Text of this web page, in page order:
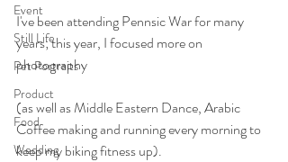
Event
Still Life
Pet Portraits
Product
Food
Wedding
I've been attending Pennsic War for many
years; this year, I focused more on
photography
(as well as Middle Eastern Dance, Arabic
Coffee making and running every morning to
keep my biking fitness up).